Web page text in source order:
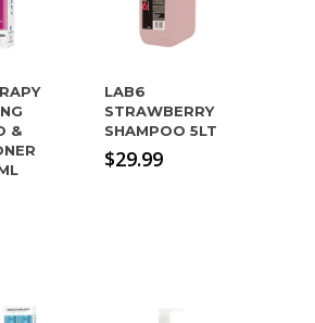
&
LAB6
STRAWBERRY
SHAMPOO 5LT
$29.99